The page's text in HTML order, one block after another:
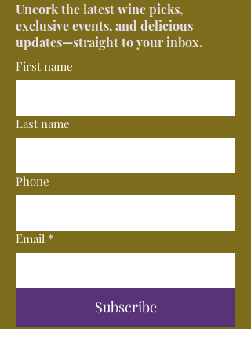
Uncork the latest wine picks,
exclusive events, and delicious
updates—straight to your inbox.
First name
Last name
Phone
Email *
Subscribe